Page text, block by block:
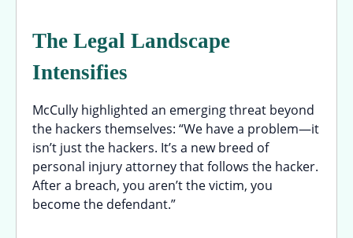
The Legal Landscape
Intensifies
McCully highlighted an emerging threat beyond
the hackers themselves: “We have a problem—it
isn’t just the hackers. It’s a new breed of
personal injury attorney that follows the hacker.
After a breach, you aren’t the victim, you
become the defendant.”